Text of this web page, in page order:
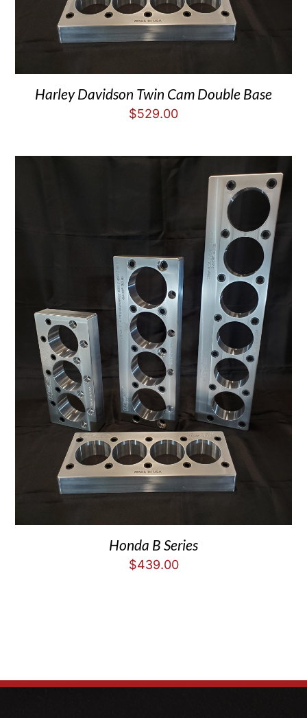
Harley Davidson Twin Cam Double Base
$529.00
Honda B Series
$439.00